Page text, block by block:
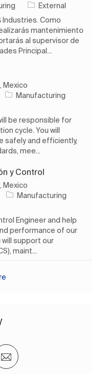
External
Industries. Como
realizarás mantenimiento
al supervisor de
Principal...
Mexico
Category
Manufacturing
be responsible for
cycle. You will
safely and efficiently,
mee...
y Control
Mexico
Category
Manufacturing
Engineer and help
performance of our
support our
maint...
via LinkedIn
Share via email